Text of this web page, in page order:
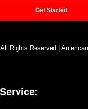
Get Started
Rights Reserved |